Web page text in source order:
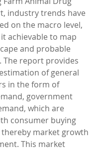
industry trends have
on the macro level,
achievable to map
and probable
The report provides
of general
in the form of
government
which are
consumer buying
market growth
This market